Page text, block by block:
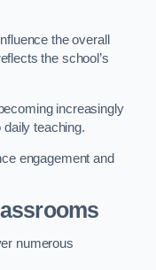
the overall
the school’s
increasingly
daily teaching.
engagement and
numerous